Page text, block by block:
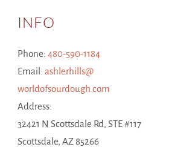
INFO
Phone: 480-590-1184
Email: ashlerhills@
worldofsourdough.com
Address:
32421 N Scottsdale Rd, STE #117
Scottsdale, AZ 85266